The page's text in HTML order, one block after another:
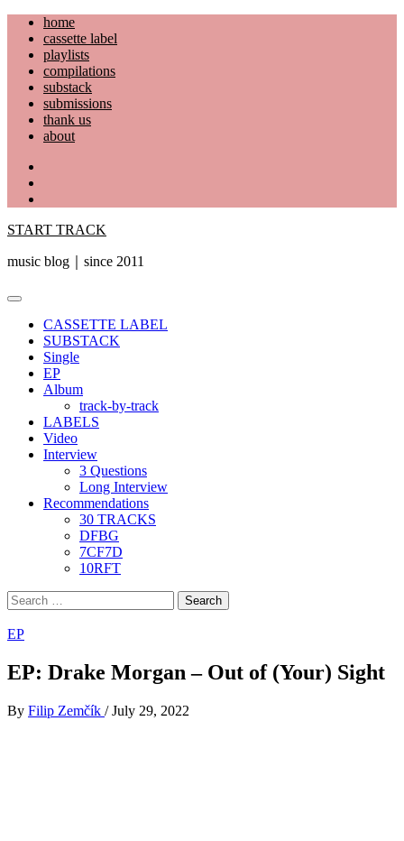
Skip
content
home
cassette label
playlists
compilations
substack
submissions
thank us
about
START TRACK
music blog｜since 2011
Primary
CASSETTE LABEL
SUBSTACK
Single
EP
Album
track-by-track
LABELS
Video
Interview
3 Questions
Long Interview
Recommendations
30 TRACKS
DFBG
7CF7D
10RFT
Search
for:
EP
EP: Drake Morgan – Out of (Your) Sight
By Filip Zemčík / July 29, 2022